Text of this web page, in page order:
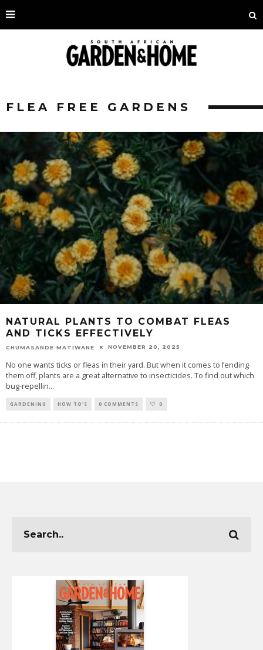
FLEA FREE GARDENS
NATURAL PLANTS TO COMBAT FLEAS
AND TICKS EFFECTIVELY
CHUMASANDE MATIWANE NOVEMBER 20, 2025
No one wants ticks or fleas in their yard. But when it comes to fending
them off, plants are a great alternative to insecticides. To find out which
bug-repellin...
GARDENING HOW TO'S 0 COMMENTS 0